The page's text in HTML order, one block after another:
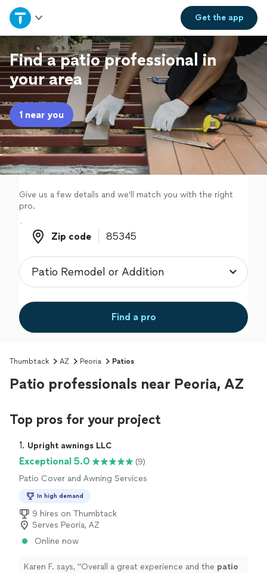
Get theapp
Home
Explore Services
Join as a pro
Sign up
Log in
Find a patio professional in
your area
1 near you
Give us a few details and we'll match you with the right
pro.
Zip code
Zip code
Find a pro
Thumbtack AZ Peoria Patios
Patio professionals near Peoria, AZ
Top pros for your project
1. Upright awnings LLC
Exceptional 5.0
(9)
Patio Cover and Awning Services
In high demand
9 hires on Thumbtack
Serves Peoria, AZ
Online now
Karen F. says, "Overall a great experience and the patio